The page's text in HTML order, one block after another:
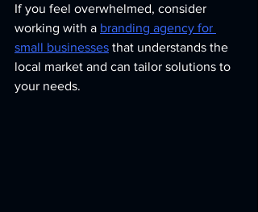
If you feel overwhelmed, consider
working with a branding agency for
small businesses that understands the
local market and can tailor solutions to
your needs.